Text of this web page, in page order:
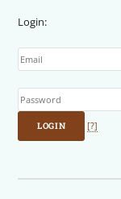
Login:
LOGIN [?]